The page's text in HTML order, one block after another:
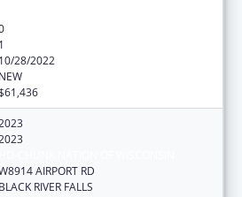
1
10/28/2022
NEW
AIRPORT RD
BLACK RIVER FALLS